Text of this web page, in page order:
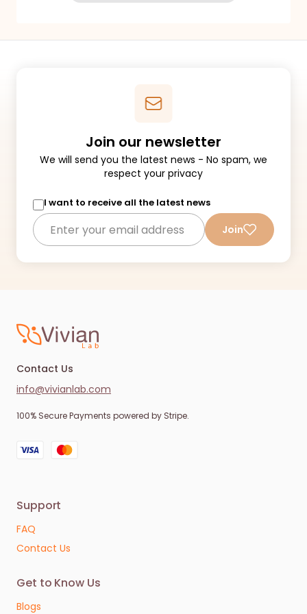
Join our newsletter
We will send you the latest news - No spam, we
respect your privacy
I want to receive all the latest news
Join
Contact Us
info@vivianlab.com
100% Secure Payments powered by Stripe.
Support
FAQ
Contact Us
Get to Know Us
Blogs